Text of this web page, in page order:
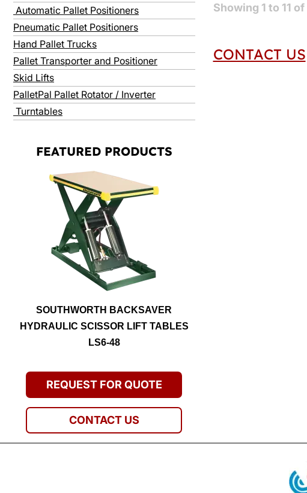
Automatic Pallet Positioners
Pneumatic Pallet Positioners
Hand Pallet Trucks
Pallet Transporter and Positioner
Skid Lifts
PalletPal Pallet Rotator / Inverter
Turntables
FEATURED PRODUCTS
SOUTHWORTH BACKSAVER
HYDRAULIC SCISSOR LIFT TABLES
LS6-48
REQUEST FOR QUOTE
CONTACT US
Showing 1 to 11 of
CONTACT US